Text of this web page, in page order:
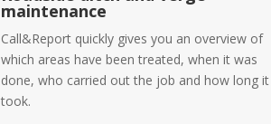
maintenance
Call&Report quickly gives you an overview of
which areas have been treated, when it was
done, who carried out the job and how long it
took.